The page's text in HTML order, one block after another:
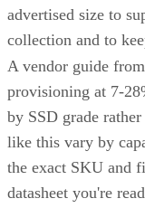
advertised size to
collection and to
A vendor guide from
provisioning at 7-
by SSD grade
like this vary by
the exact SKU and
datasheet you're